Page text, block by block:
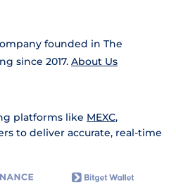
founded in The
since 2017. About Us
platforms like MEXC,
to deliver accurate, real-time